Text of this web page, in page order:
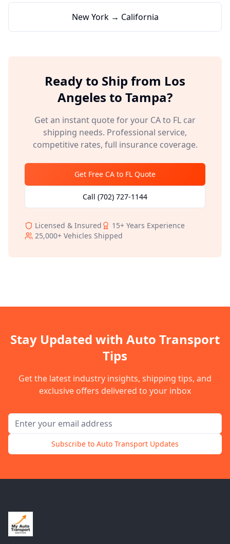
New York → California
Ready to Ship from Los
Angeles to Tampa?
Get an instant quote for your CAto FL car
shipping needs. Professional service,
competitive rates, full insurance coverage.
Get Free CA to FL Quote
Call (702) 727-1144
Licensed & Insured 15+ Years Experience
25,000+ Vehicles Shipped
Stay Updated with Auto Transport
Tips
Get the latest industry insights, shipping tips, and
exclusive offers delivered to your inbox
Email address for newsletter
Subscribe to Auto Transport Updates